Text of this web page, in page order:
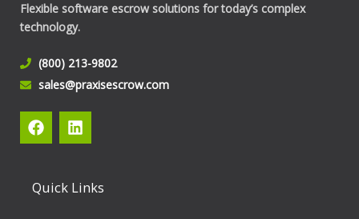
Flexible software escrow solutions for today’s complex
technology.
(800) 213-9802
sales@praxisescrow.com
F
a
c
b
o
L
i
n
e
d
Quick Links